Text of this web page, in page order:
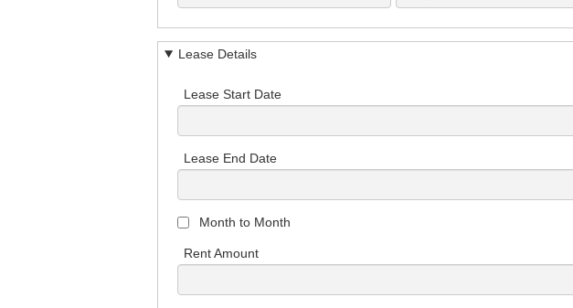
Lease Details
Lease Start Date
Lease End Date
Month to Month
Rent Amount